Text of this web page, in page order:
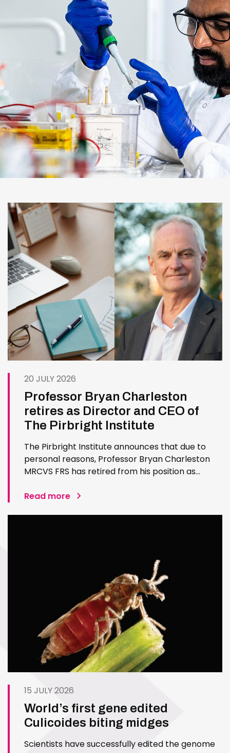
20 JULY 2026
Professor Bryan Charleston
retires as Director and CEO of
The Pirbright Institute
The Pirbright Institute announces that due to
personal reasons, Professor Bryan Charleston
MRCVS FRS has retired from his position as
exceptional contribution to The Pirbright
Read more
15 JULY 2026
World’s first gene edited
Culicoides biting midges
Scientists have successfully edited the genome